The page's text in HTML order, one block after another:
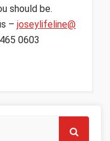
should be.
– joseylifeline@
0603